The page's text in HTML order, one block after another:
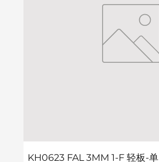
KH0623 FAL 3MM 1-F 轻板-单